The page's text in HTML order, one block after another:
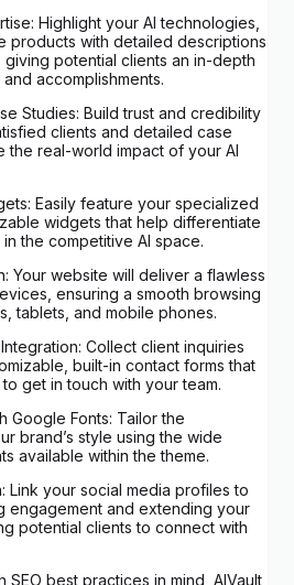
Highlight your AI technologies,
products with detailed descriptions
potential clients an in-depth
accomplishments.
Studies: Build trust and credibility
clients and detailed case
the real-world impact of your AI
Easily feature your specialized
widgets that help differentiate
the competitive AI space.
Your website will deliver a flawless
ensuring a smooth browsing
tablets, and mobile phones.
Collect client inquiries
built-in contact forms that
get in touch with your team.
Google Fonts: Tailor the
brand’s style using the wide
available within the theme.
Link your social media profiles to
engagement and extending your
potential clients to connect with
SEO best practices in mind, AIVault